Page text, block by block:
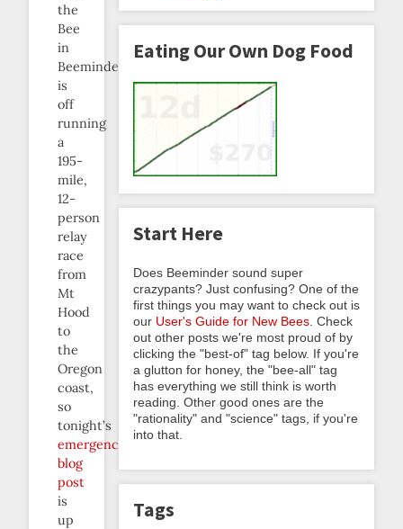
the
Bee
in
Beeminder)
is
off
running
a
195-
mile,
12-
person
relay
race
from
Mt
Hood
to
the
Oregon
coast,
so
tonight’s
emergency
blog
post
is
up
Eating Our Own Dog Food
Start Here
Does Beeminder sound super
crazypants? Just confusing? One of the
first things you may want to check out is
our User's Guide for New Bees . Check
out other posts we're most proud of by
clicking the "best-of" tag below. If you're
a glutton for honey, the "bee-all" tag
has everything we still think is worth
reading. Other good ones are the
"rationality" and "science" tags, if you're
into that.
Tags